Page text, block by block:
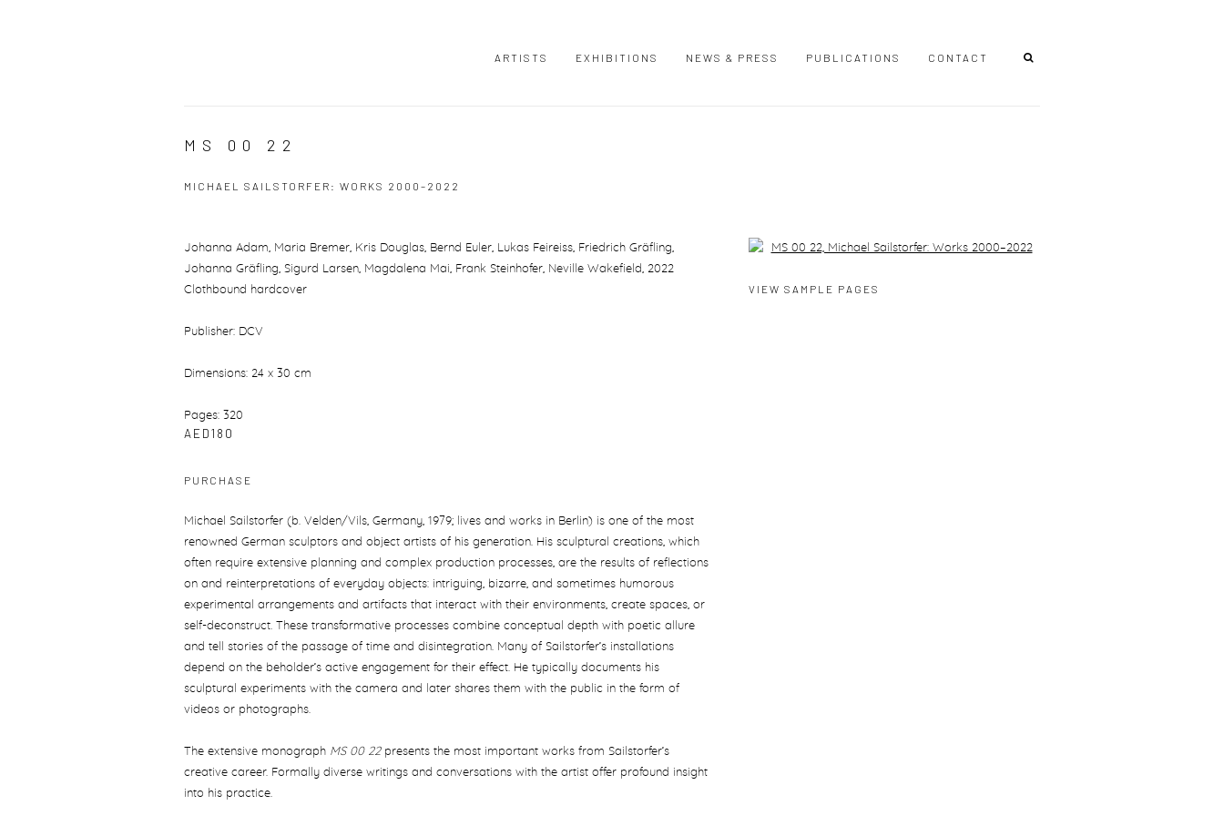
ARTISTS EXHIBITIONS NEWS & PRESS PUBLICATIONS CONTACT
MS 00 22
MICHAEL SAILSTORFER: WORKS 2000–2022
Open a larger version of the following image in a popup:
VIEW SAMPLE PAGES
Johanna Adam, Maria Bremer, Kris Douglas, Bernd Euler, Lukas Feireiss, Friedrich Gräfling,
Johanna Gräfling, Sigurd Larsen, Magdalena Mai, Frank Steinhofer, Neville Wakefield, 2022
Clothbound hardcover
Publisher: DCV
Dimensions: 24 x 30 cm
Pages: 320
AED180
PURCHASE
Michael Sailstorfer (b. Velden/Vils, Germany, 1979; lives and works in Berlin) is one of the most
renowned German sculptors and object artists of his generation. His sculptural creations, which
often require extensive planning and complex production processes, are the results of reflections
on and reinterpretations of everyday objects: intriguing, bizarre, and sometimes humorous
experimental arrangements and artifacts that interact with their environments, create spaces, or
self-deconstruct. These transformative processes combine conceptual depth with poetic allure
and tell stories of the passage of time and disintegration. Many of Sailstorfer’s installations
depend on the beholder’s active engagement for their effect. He typically documents his
sculptural experiments with the camera and later shares them with the public in the form of
videos or photographs.
The extensive monograph MS 00 22presents the most important works from Sailstorfer’s
creative career. Formally diverse writings and conversations with the artist offer profound insight
into his practice.